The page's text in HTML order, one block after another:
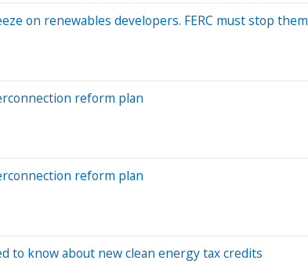
on renewables developers. FERC must stop them
reform plan
reform plan
to know about new clean energy tax credits